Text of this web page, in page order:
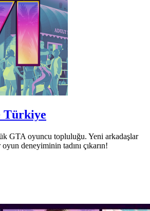
Türkiye
GTA oyuncu topluluğu. Yeni arkadaşlar
deneyiminin tadını çıkarın!